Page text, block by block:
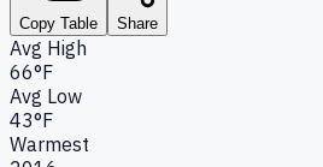
Copy Table Share
Avg High
66°F
Avg Low
43°F
Warmest